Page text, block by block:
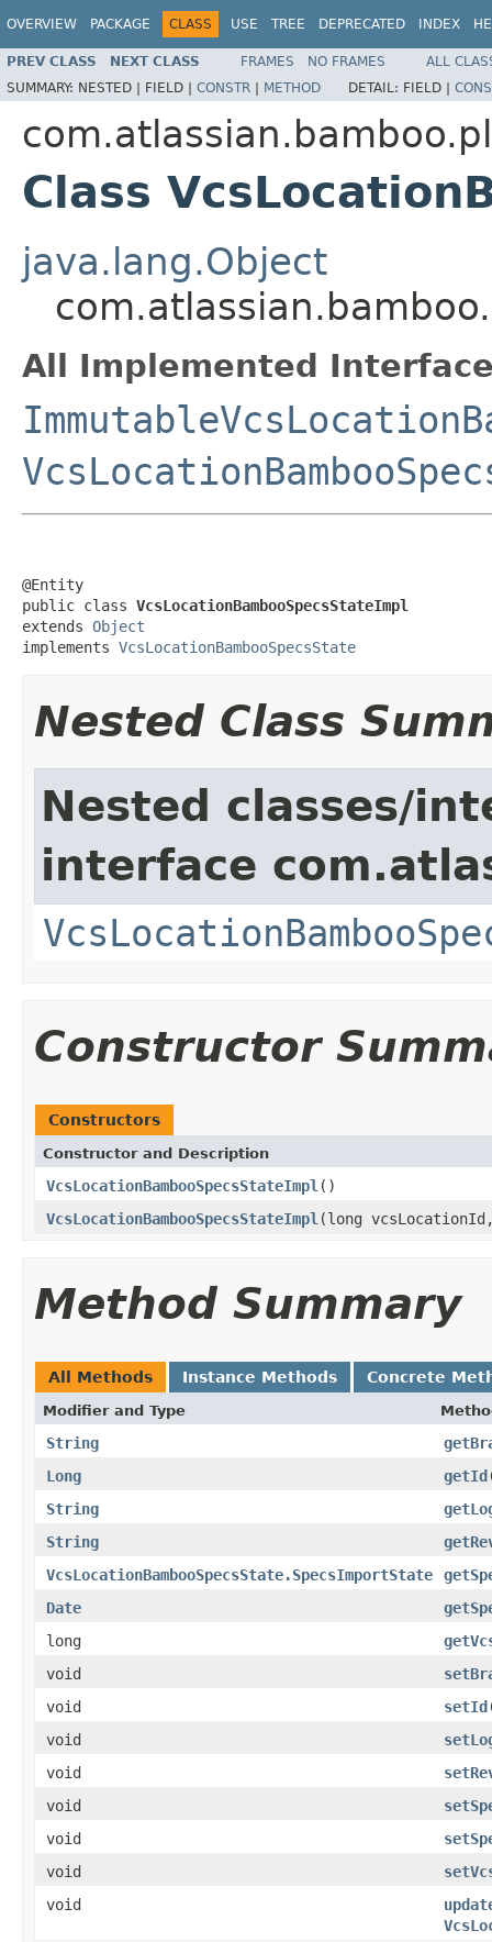
OVERVIEW PACKAGE CLASS USE TREE DEPRECATED INDEX
PREV CLASS NEXT CLASS FRAMES NO FRAMES
ALL
SUMMARY: NESTED | FIELD | CONSTR | METHOD DETAIL: FIELD |
Class
java.lang.Object
All Implemented
@Entity
public class VcsLocationBambooSpecsStateImpl
extends Object
implements VcsLocationBambooSpecsState
Nested Class
Nested classes/
interface
Constructor
Constructors
Constructor and Description
VcsLocationBambooSpecsStateImpl ()
VcsLocationBambooSpecsStateImpl (long
Method Summary
All Methods Instance Methods Concrete
Modifier and Type
String
Long
getId
String
String
VcsLocationBambooSpecsState.SpecsImportState
Date
long
void
void
setId
void
void
void
void
void
void